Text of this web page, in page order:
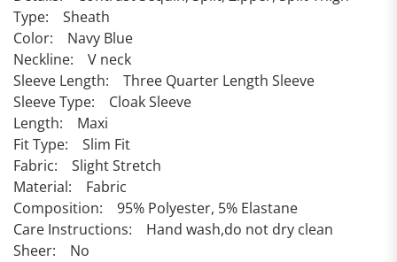
Type: Sheath
Color: Navy Blue
Neckline: V neck
Sleeve Length: Three Quarter Length Sleeve
Sleeve Type: Cloak Sleeve
Length: Maxi
Fit Type: Slim Fit
Fabric: Slight Stretch
Material: Fabric
Composition: 95% Polyester, 5% Elastane
Care Instructions: Hand wash,do not dry clean
Sheer: No